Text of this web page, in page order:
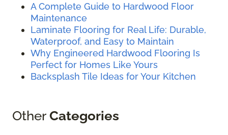
A Complete Guide to Hardwood Floor
Maintenance
Laminate Flooring for Real Life: Durable,
Waterproof, and Easy to Maintain
Why Engineered Hardwood Flooring Is
Perfect for Homes Like Yours
Backsplash Tile Ideas for Your Kitchen
OtherCategories